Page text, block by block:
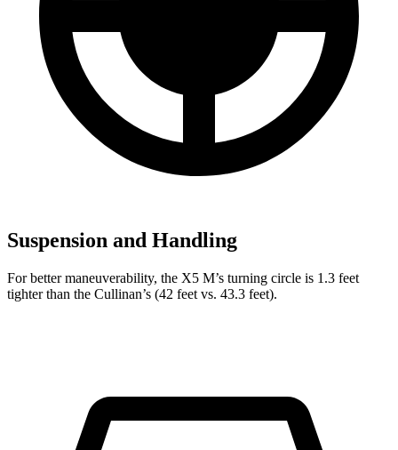
Suspension and Handling
For better maneuverability, the X5 M’s turning circle is 1.3 feet
tighter than the Cullinan’s (42 feet vs. 43.3 feet).